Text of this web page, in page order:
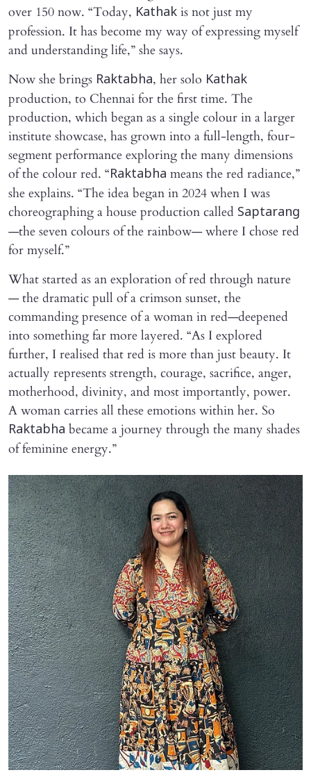
over 150 now. “Today, Kathak is not just my
profession. It has become my way of expressing myself
and understanding life,” she says.
Now she brings Raktabha, her solo Kathak
production, to Chennai for the first time. The
production, which began as a single colour in a larger
institute showcase, has grown into a full-length, four-
segment performance exploring the many dimensions
of the colour red. “Raktabha means the red radiance,”
she explains. “The idea began in 2024 when I was
choreographing a house production called Saptarang
—the seven colours of the rainbow— where I chose red
for myself.”
What started as an exploration of red through nature
— the dramatic pull of a crimson sunset, the
commanding presence of a woman in red—deepened
into something far more layered. “As I explored
further, I realised that red is more than just beauty. It
actually represents strength, courage, sacrifice, anger,
motherhood, divinity, and most importantly, power.
A woman carries all these emotions within her. So
Raktabha became a journey through the many shades
of feminine energy.”